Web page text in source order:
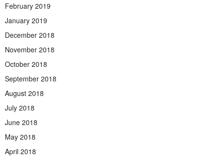
February 2019
January 2019
December 2018
November 2018
October 2018
September 2018
August 2018
July 2018
June 2018
May 2018
April 2018